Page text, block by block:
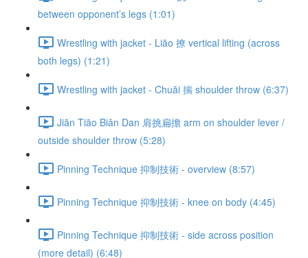
between opponent’s legs (1:01)
Wrestling with jacket - Liāo 撩 vertical lifting (across
both legs) (1:21)
Wrestling with jacket - Chuāi 揣 shoulder throw (6:37)
Jiān Tiāo Biǎn Dan 肩挑扁擔 arm on shoulder lever /
outside shoulder throw (5:28)
Pinning Technique 抑制技術 - overview (8:57)
Pinning Technique 抑制技術 - knee on body (4:45)
Pinning Technique 抑制技術 - side across position
(more detail) (6:48)